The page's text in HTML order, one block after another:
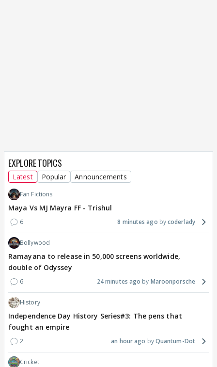
EXPLORE TOPICS
Latest Popular Announcements
Fan Fictions
Maya Vs MJ Mayra FF - Trishul
6 8 minutes ago coderlady
Bollywood
Ramayana to release in 50,000 screens worldwide,
double of Odyssey
6 24 minutes ago Maroonporsche
History
Independence Day History Series#3: The pens that
fought an empire
2 an hour ago Quantum-Dot
Cricket